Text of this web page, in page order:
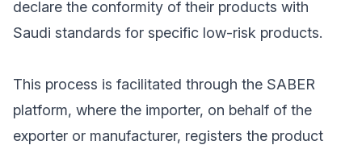
declare the conformity of their products with
Saudi standards for specific low-risk products.
This process is facilitated through the SABER
platform, where the importer, on behalf of the
exporter or manufacturer, registers the product